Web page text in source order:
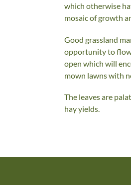
which otherwise
mosaic of growth
Good grassland
opportunity to
open which will
mown lawns with
The leaves are
hay yields.